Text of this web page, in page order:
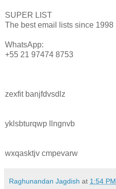
SUPER LIST
The best email lists since 1998
WhatsApp:
+55 21 97474 8753
zexfit banjfdvsdlz
yklsbturqwp llngnvb
wxqasktjv cmpevarw
Raghunandan Jagdish at 1:54 PM